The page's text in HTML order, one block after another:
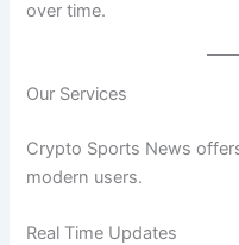
over time.
Our Services
Crypto Sports News
modern users.
Real Time Updates